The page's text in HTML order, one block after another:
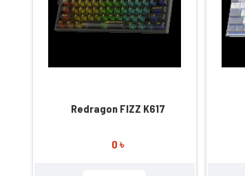
Redragon FIZZ K617
0 ৳